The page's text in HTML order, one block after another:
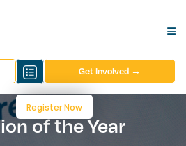
Register Now
Get Involved →
of the Year